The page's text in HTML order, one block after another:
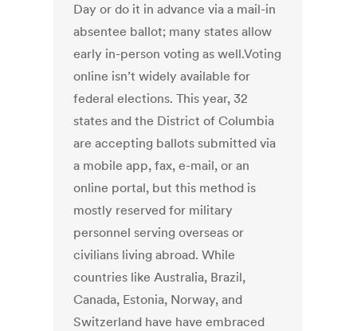
Day or do it in advance via a mail-in
absentee ballot; many states allow
early in-person voting as well.Voting
online isn’t widely available for
federal elections. This year, 32
states and the District of Columbia
are accepting ballots submitted via
a mobile app, fax, e-mail, or an
online portal, but this method is
mostly reserved for military
personnel serving overseas or
civilians living abroad. While
countries like Australia, Brazil,
Canada, Estonia, Norway, and
Switzerland have have embraced